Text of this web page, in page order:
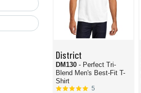
District
DM130 - Perfect Tri-
Blend Men's Best-Fit T-
Shirt
5